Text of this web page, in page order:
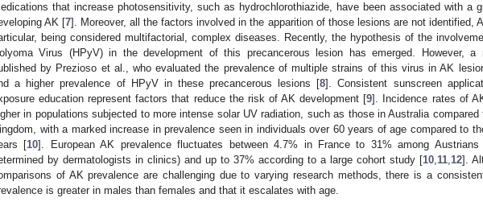
that increase photosensitivity, such as hydrochlorothiazide, have been associated with a
AK [7]. Moreover, all the factors involved in the apparition of those lesions are not identified,
being considered multifactorial, complex diseases. Recently, the hypothesis of the
Virus (HPyV) in the development of this precancerous lesion has emerged. However, a
by Prezioso et al., who evaluated the prevalence of multiple strains of this virus in AK
a higher prevalence of HPyV in these precancerous lesions [8]. Consistent sunscreen
education represent factors that reduce the risk of AK development [9]. Incidence rates of
in populations subjected to more intense solar UV radiation, such as those in Australia compared
with a marked increase in prevalence seen in individuals over 60 years of age compared to
[10]. European AK prevalence fluctuates between 4.7% in France to 31% among
by dermatologists in clinics) and up to 37% according to a large cohort study [10,11,12].
of AK prevalence are challenging due to varying research methods, there is a
is greater in males than females and that it escalates with age.